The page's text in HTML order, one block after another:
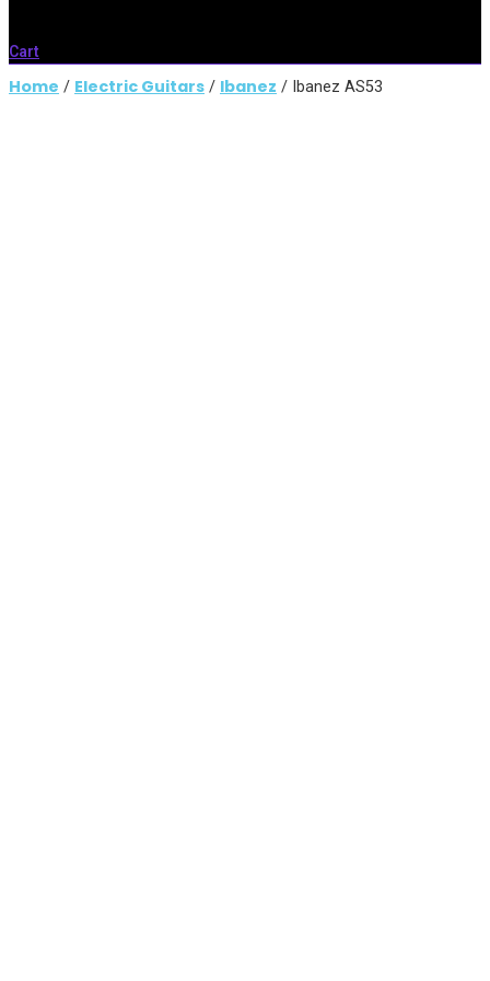
Cart
Home / Electric Guitars / Ibanez / Ibanez AS53